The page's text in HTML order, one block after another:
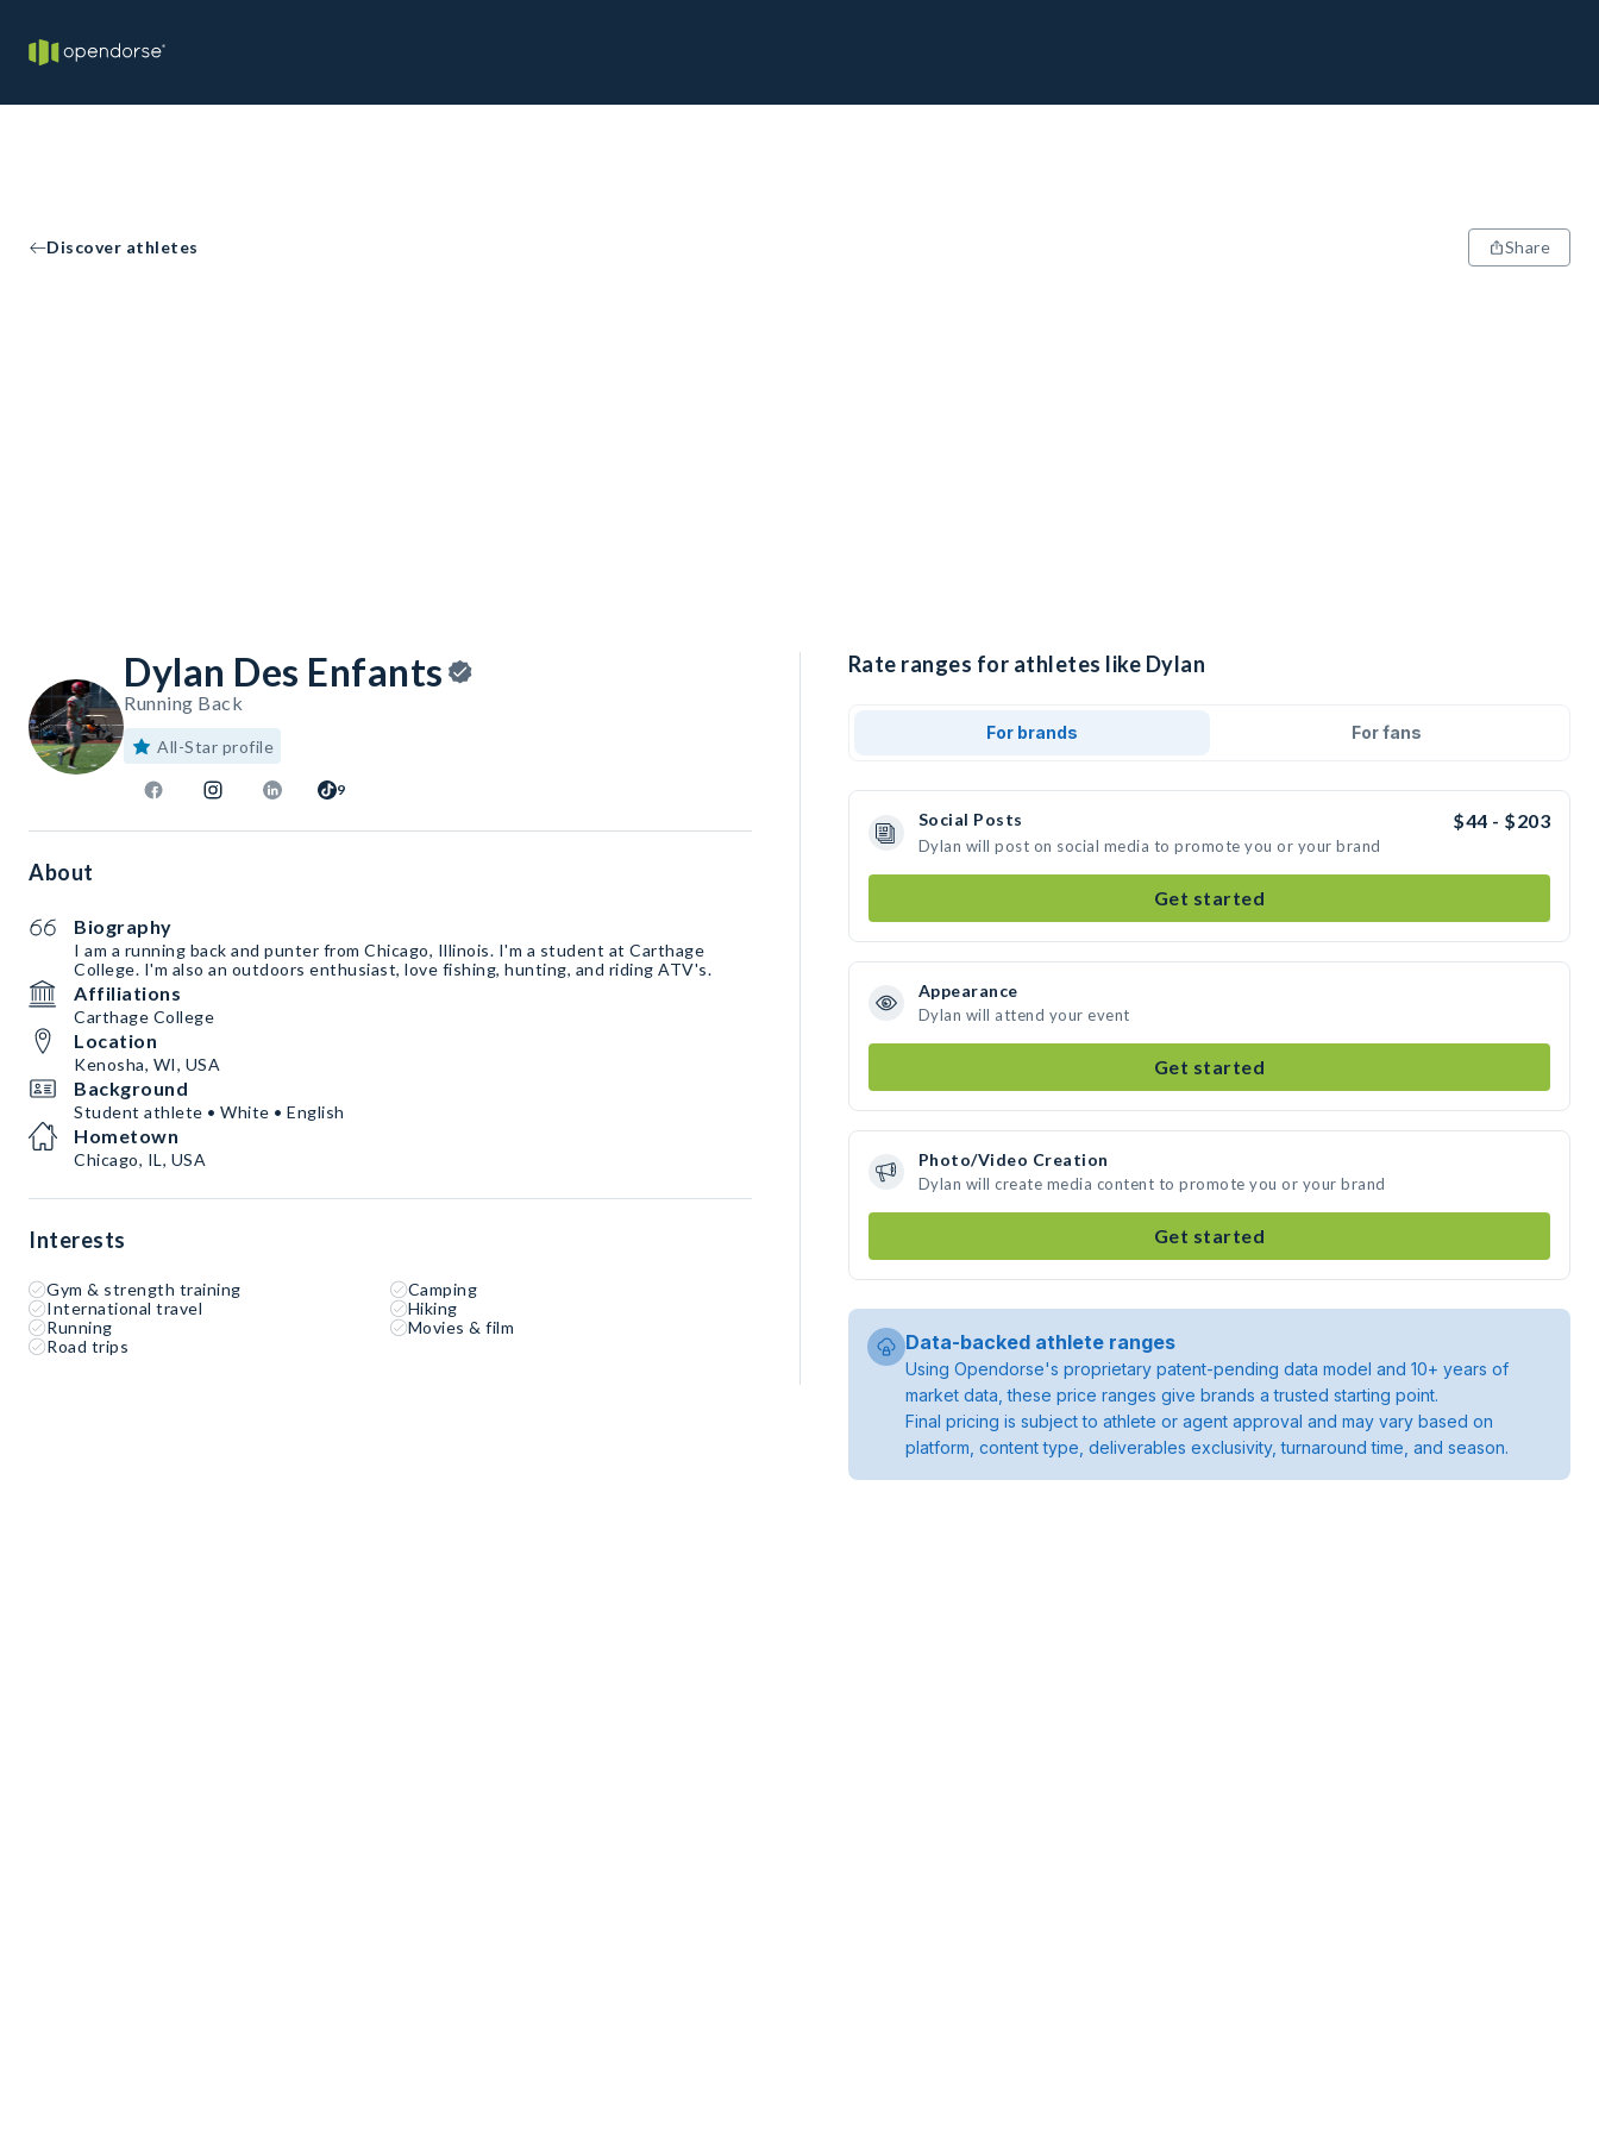
Discover athletes Share
Dylan Des Enfants
Running Back
All-Star profile
9
About
Biography
I am a running back and punter from Chicago, Illinois. I'm a student at Carthage
College. I'm also an outdoors enthusiast, love fishing, hunting, and riding ATV's.
Affiliations
Carthage College
Location
Kenosha, WI, USA
Background
Student athlete • White • English
Hometown
Chicago, IL, USA
Interests
Gym & strength training
Camping
International travel
Hiking
Running
Movies & film
Road trips
Rate ranges for athletes like Dylan
For brands For fans
Social Posts $44 - $203
Dylan will post on social media to promote you or your brand
Get started
Appearance
Dylan will attend your event
Get started
Photo/Video Creation
Dylan will create media content to promote you or your brand
Get started
Data-backed athlete ranges
Using Opendorse's proprietary patent-pending data model and 10+ years of
market data, these price ranges give brands a trusted starting point.
Final pricing is subject to athlete or agent approval and may vary based on
platform, content type, deliverables exclusivity, turnaround time, and season.